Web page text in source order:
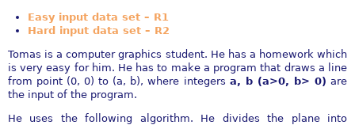
Easy input data set – R1
Hard input data set – R2
Tomas is a computer graphics student. He has a homework which
is very easy for him. He has to make a program that draws a line
from point (0, 0) to (a, b), where integers a, b (a>0, b> 0) are
the input of the program.
He uses the following algorithm. He divides the plane into